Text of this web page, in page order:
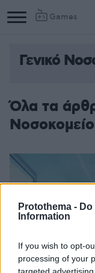
Protothema -
Information
If you wish to opt-
processing of your
targeted
Games
Γενικό
Όλα τα